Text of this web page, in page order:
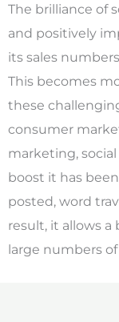
The brilliance of
and positively
its sales
This becomes
these
consumer
marketing,
boost it has
posted, word
result, it allows
large numbers